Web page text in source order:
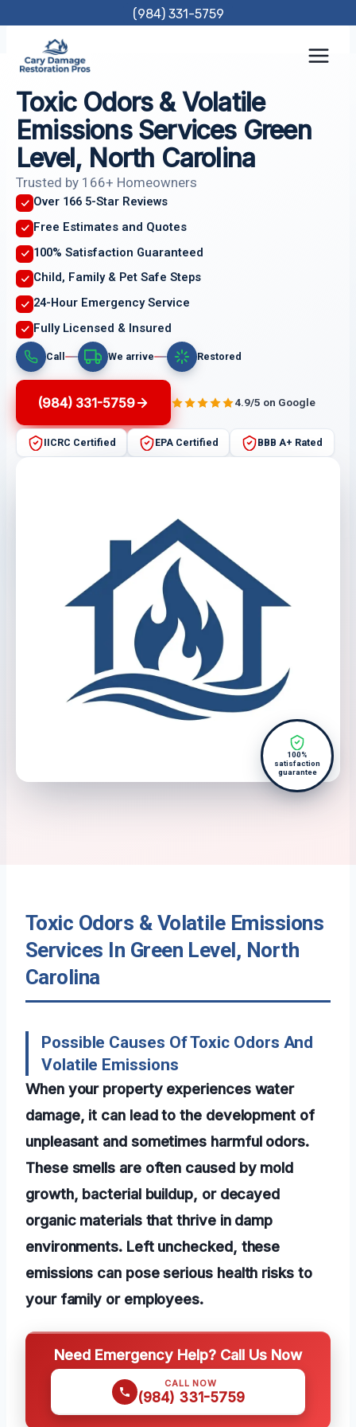
content
(984) 331-5759
Toxic Odors & Volatile
Emissions Services Green
Level, North Carolina
Trusted by 166+ Homeowners
Over 166 5-Star Reviews
Free Estimates and Quotes
100% Satisfaction Guaranteed
Child, Family & Pet Safe Steps
24-Hour Emergency Service
Fully Licensed & Insured
Call We arrive Restored
(984) 331-5759 4.9/5 on Google
IICRC Certified EPA Certified BBB A+ Rated
100%
satisfaction
guarantee
Toxic Odors & Volatile Emissions
Services In Green Level, North
Carolina
Possible Causes Of Toxic Odors And
Volatile Emissions
When your property experiences water
damage, it can lead to the development of
unpleasant and sometimes harmful odors.
These smells are often caused by mold
growth, bacterial buildup, or decayed
organic materials that thrive in damp
environments. Left unchecked, these
emissions can pose serious health risks to
your family or employees.
Need Emergency Help? Call Us Now
CALL NOW
(984) 331-5759